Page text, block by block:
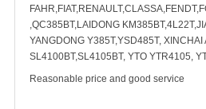
,QC385BT,LAIDONG
YANGDONG Y385T,YSD485T, XINCHAI
SL4100BT,SL4105BT, YTO YTR4105,
Reasonable price and good service